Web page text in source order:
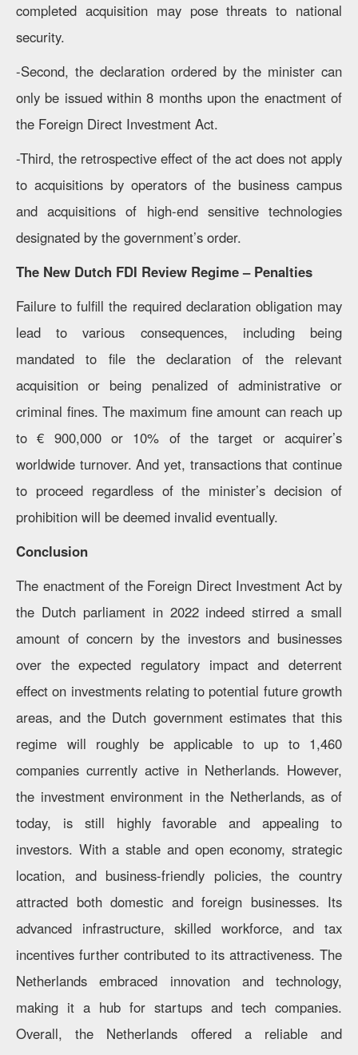
completed acquisition may pose threats to national
security.
-Second, the declaration ordered by the minister can
only be issued within 8 months upon the enactment of
the Foreign Direct Investment Act.
-Third, the retrospective effect of the act does not apply
to acquisitions by operators of the business campus
and acquisitions of high-end sensitive technologies
designated by the government’s order.
The New Dutch FDI Review Regime – Penalties
Failure to fulfill the required declaration obligation may
lead to various consequences, including being
mandated to file the declaration of the relevant
acquisition or being penalized of administrative or
criminal fines. The maximum fine amount can reach up
to € 900,000 or 10% of the target or acquirer’s
worldwide turnover. And yet, transactions that continue
to proceed regardless of the minister’s decision of
prohibition will be deemed invalid eventually.
Conclusion
The enactment of the Foreign Direct Investment Act by
the Dutch parliament in 2022 indeed stirred a small
amount of concern by the investors and businesses
over the expected regulatory impact and deterrent
effect on investments relating to potential future growth
areas, and the Dutch government estimates that this
regime will roughly be applicable to up to 1,460
companies currently active in Netherlands. However,
the investment environment in the Netherlands, as of
today, is still highly favorable and appealing to
investors. With a stable and open economy, strategic
location, and business-friendly policies, the country
attracted both domestic and foreign businesses. Its
advanced infrastructure, skilled workforce, and tax
incentives further contributed to its attractiveness. The
Netherlands embraced innovation and technology,
making it a hub for startups and tech companies.
Overall, the Netherlands offered a reliable and